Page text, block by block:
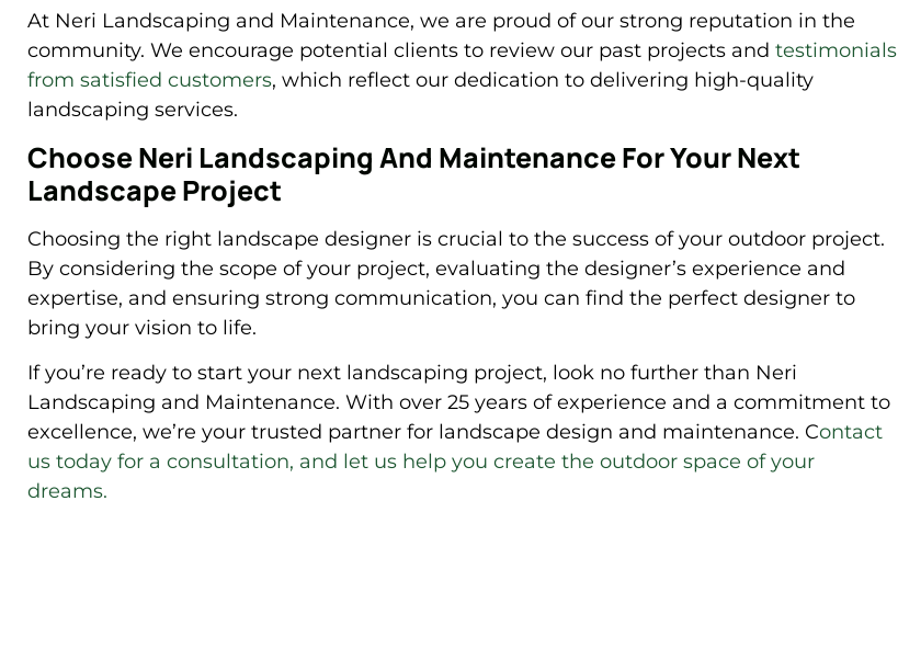
At Neri Landscaping and Maintenance, we are proud of our strong reputation in the
community. We encourage potential clients to review our past projects and testimonials
from satisfied customers, which reflect our dedication to delivering high-quality
landscaping services.
Choose Neri Landscaping And Maintenance For Your Next
Landscape Project
Choosing the right landscape designer is crucial to the success of your outdoor project.
By considering the scope of your project, evaluating the designer’s experience and
expertise, and ensuring strong communication, you can find the perfect designer to
bring your vision to life.
If you’re ready to start your next landscaping project, look no further than Neri
Landscaping and Maintenance. With over 25 years of experience and a commitment to
excellence, we’re your trusted partner for landscape design and maintenance. Contact
us today for a consultation, and let us help you create the outdoor space of your
dreams.